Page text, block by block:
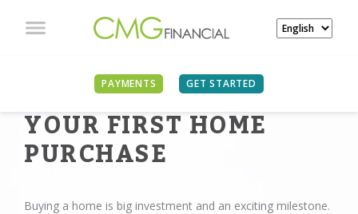
PAYMENTS GET STARTED
YOUR FIRST HOME
PURCHASE
Buying a home is big investment and an exciting milestone.